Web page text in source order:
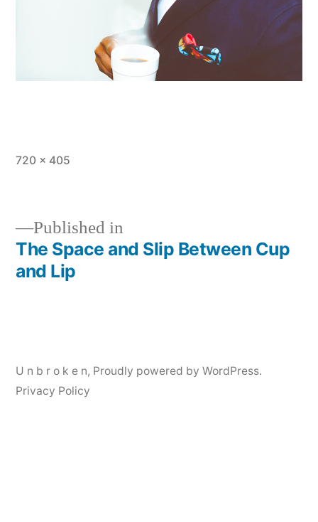
Full
720 × 405
Post
Published in
The Space and Slip Between Cup
and Lip
U n b r o k e n, Proudly powered by WordPress.
Privacy Policy